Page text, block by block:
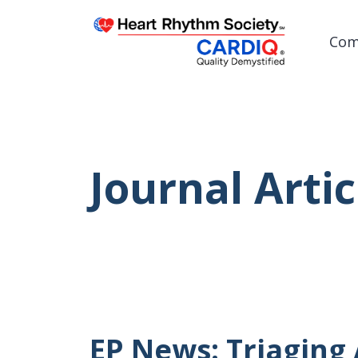
Journal
EP News: